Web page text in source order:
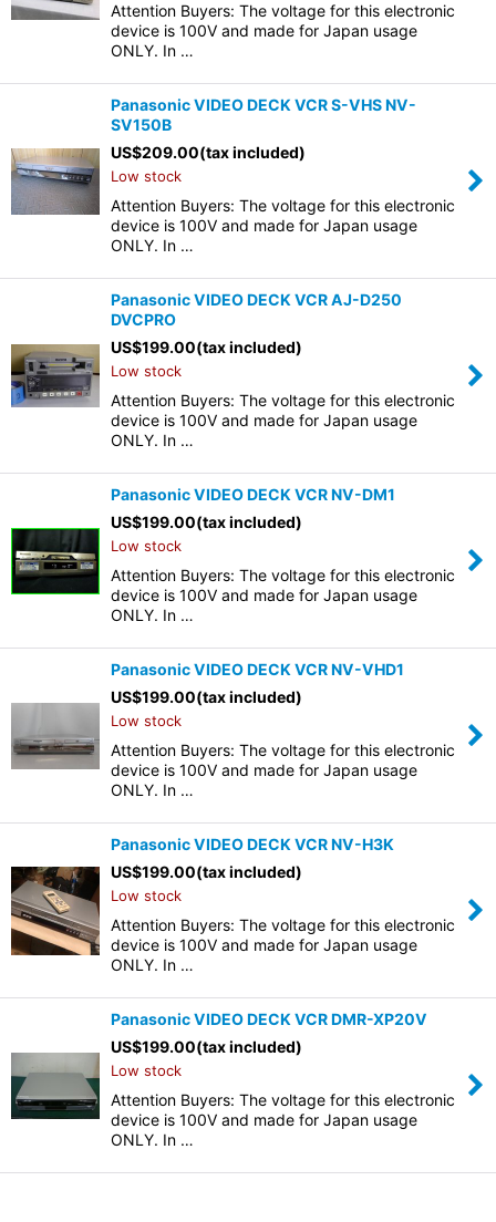
Attention Buyers: The voltage for this electronic
device is 100V and made for Japan usage
ONLY. In …
Panasonic VIDEO DECK VCR S-VHS NV-
SV150B
US$209.00(tax included)
Low stock
Attention Buyers: The voltage for this electronic
device is 100V and made for Japan usage
ONLY. In …
Panasonic VIDEO DECK VCR AJ-D250
DVCPRO
US$199.00(tax included)
Low stock
Attention Buyers: The voltage for this electronic
device is 100V and made for Japan usage
ONLY. In …
Panasonic VIDEO DECK VCR NV-DM1
US$199.00(tax included)
Low stock
Attention Buyers: The voltage for this electronic
device is 100V and made for Japan usage
ONLY. In …
Panasonic VIDEO DECK VCR NV-VHD1
US$199.00(tax included)
Low stock
Attention Buyers: The voltage for this electronic
device is 100V and made for Japan usage
ONLY. In …
Panasonic VIDEO DECK VCR NV-H3K
US$199.00(tax included)
Low stock
Attention Buyers: The voltage for this electronic
device is 100V and made for Japan usage
ONLY. In …
Panasonic VIDEO DECK VCR DMR-XP20V
US$199.00(tax included)
Low stock
Attention Buyers: The voltage for this electronic
device is 100V and made for Japan usage
ONLY. In …